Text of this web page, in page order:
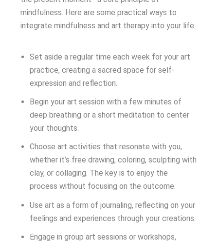
mindfulness. Here are some practical ways to
integrate mindfulness and art therapy into your life:
Set aside a regular time each week for your art
practice, creating a sacred space for self-
expression and reflection.
Begin your art session with a few minutes of
deep breathing or a short meditation to center
your thoughts.
Choose art activities that resonate with you,
whether it’s free drawing, coloring, sculpting with
clay, or collaging. The key is to enjoy the
process without focusing on the outcome.
Use art as a form of journaling, reflecting on your
feelings and experiences through your creations.
Engage in group art sessions or workshops,